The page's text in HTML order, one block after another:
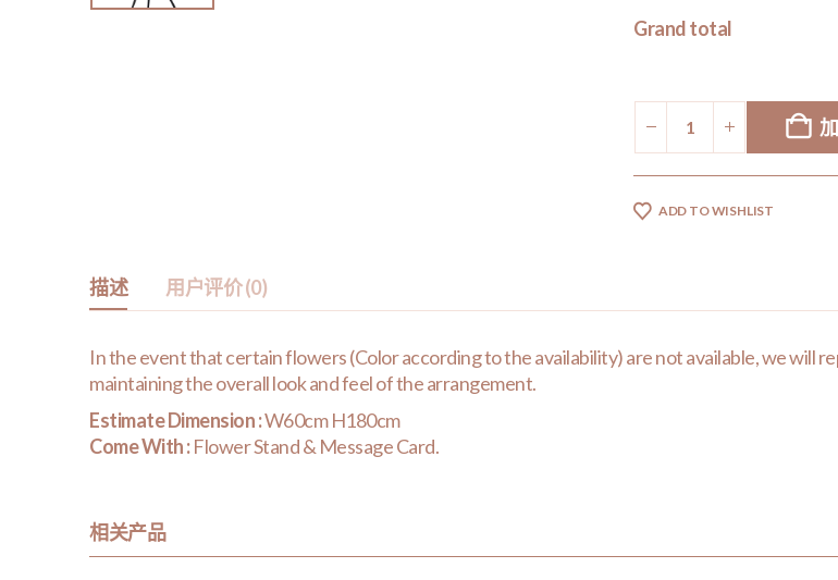
Grand total
ADD TO WISHLIST
描述 用户评价 (0)
In the event that certain flowers (Color according to the availability) are not available, we will
maintaining the overall look and feel of the arrangement.
Estimate Dimension :W60cm H180cm
Come With :Flower Stand & Message Card.
相关产品